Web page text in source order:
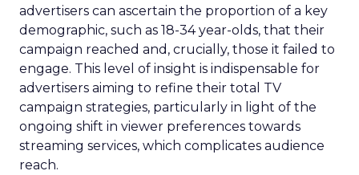
advertisers can ascertain the proportion of a key
demographic, such as 18-34 year-olds, that their
campaign reached and, crucially, those it failed to
engage. This level of insight is indispensable for
advertisers aiming to refine their total TV
campaign strategies, particularly in light of the
ongoing shift in viewer preferences towards
streaming services, which complicates audience
reach.